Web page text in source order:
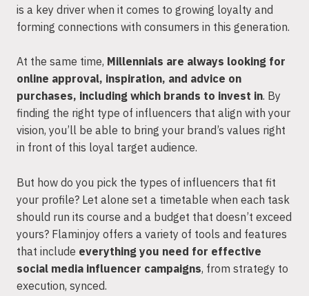
is a key driver when it comes to growing loyalty and
forming connections with consumers in this generation.
At the same time, Millennials are always looking for
online approval, inspiration, and advice on
purchases, including which brands to invest in. By
finding the right type of influencers that align with your
vision, you’ll be able to bring your brand’s values right
in front of this loyal target audience.
But how do you pick the types of influencers that fit
your profile? Let alone set a timetable when each task
should run its course and a budget that doesn’t exceed
yours? Flaminjoy offers a variety of tools and features
that include everything you need for effective
social media influencer campaigns, from strategy to
execution, synced.